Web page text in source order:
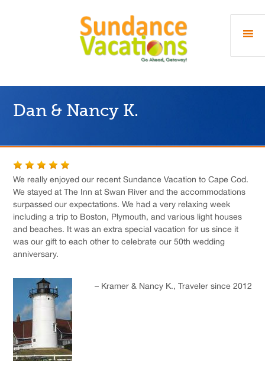
Dan & Nancy K.
We really enjoyed our recent Sundance Vacation to Cape Cod.
We stayed at The Inn at Swan River and the accommodations
surpassed our expectations. We had a very relaxing week
including a trip to Boston, Plymouth, and various light houses
and beaches. It was an extra special vacation for us since it
was our gift to each other to celebrate our 50th wedding
anniversary.
Kramer & Nancy K. Traveler since 2012